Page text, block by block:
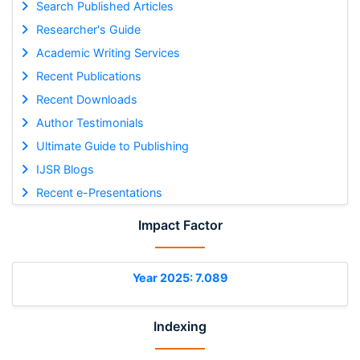
Search Published Articles
Researcher's Guide
Academic Writing Services
Recent Publications
Recent Downloads
Author Testimonials
Ultimate Guide to Publishing
IJSR Blogs
Recent e-Presentations
Impact Factor
Year 2025: 7.089
Indexing